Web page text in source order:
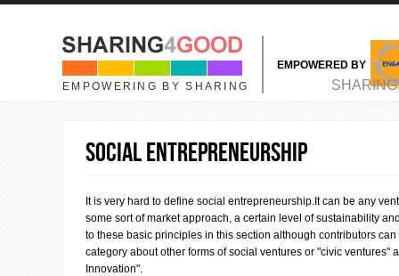
Skip to main content
EMPOWERING BY SHARING
EMPOWERED BY
MAIN MENU
Social Entrepreneurship
It is very hard to define social entrepreneurship.It can be any
some sort of market approach, a certain level of sustainability
to these basic principles in this section although contributors
category about other forms of social ventures or "civic
Innovation".